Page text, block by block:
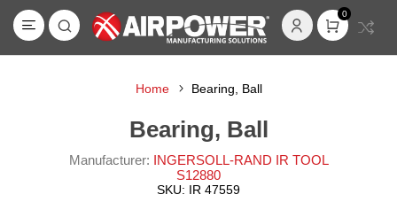
0
Home Bearing, Ball
Bearing, Ball
Manufacturer: INGERSOLL-RAND IR TOOL
S12880
SKU: IR 47559